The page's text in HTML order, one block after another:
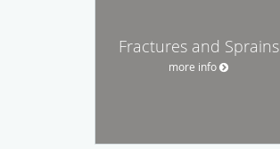
Fractures and Sprains
more info